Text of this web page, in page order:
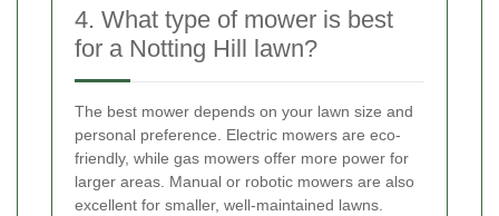
4. What type of mower is best
for a Notting Hill lawn?
The best mower depends on your lawn size and
personal preference. Electric mowers are eco-
friendly, while gas mowers offer more power for
larger areas. Manual or robotic mowers are also
excellent for smaller, well-maintained lawns.